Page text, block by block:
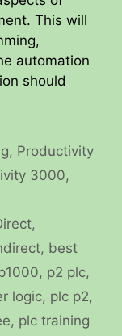
This will
automation
should
, Productivity
3000,
,
, best
, p2 plc,
logic, plc p2,
, plc training